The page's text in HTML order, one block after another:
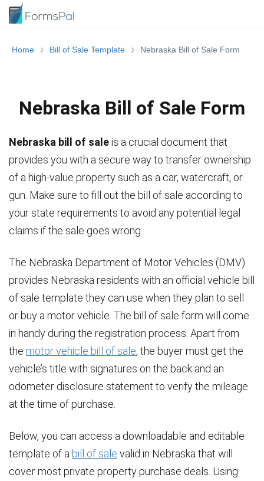
Home Bill of Sale Template Nebraska Bill of Sale Form
Nebraska Bill of Sale Form
Nebraska bill of saleis a crucial document that
provides you with a secure way to transfer ownership
of a high-value property such as a car, watercraft, or
gun. Make sure to fill out the bill of sale according to
your state requirements to avoid any potential legal
claims if the sale goes wrong.
The Nebraska Department of Motor Vehicles (DMV)
provides Nebraska residents with an official vehicle bill
of sale template they can use when they plan to sell
or buy a motor vehicle. The bill of sale form will come
in handy during the registration process. Apart from
the motor vehicle bill of sale, the buyer must get the
vehicle’s title with signatures on the back and an
odometer disclosure statement to verify the mileage
at the time of purchase.
Below, you can access a downloadable and editable
template of a bill of sale valid in Nebraska that will
cover most private property purchase deals. Using